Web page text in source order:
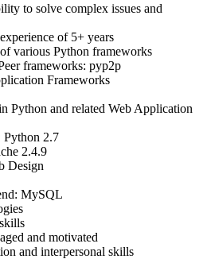
to solve complex issues and
of 5+ years
various Python frameworks
frameworks: pyp2p
Frameworks
Python and related Web Application
Python 2.7
2.4.9
Design
MySQL
and motivated
and interpersonal skills